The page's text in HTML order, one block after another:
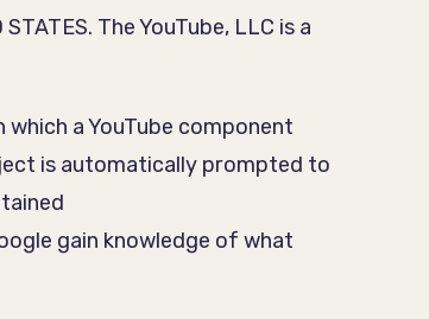
The YouTube, LLC is a
a YouTube component
is automatically prompted to
gain knowledge of what